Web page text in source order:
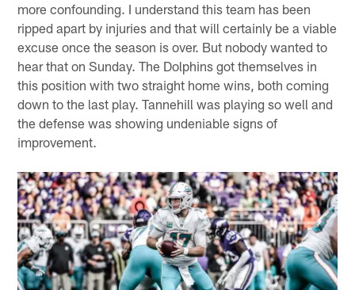
more confounding. I understand this team has been
ripped apart by injuries and that will certainly be a viable
excuse once the season is over. But nobody wanted to
hear that on Sunday. The Dolphins got themselves in
this position with two straight home wins, both coming
down to the last play. Tannehill was playing so well and
the defense was showing undeniable signs of
improvement.